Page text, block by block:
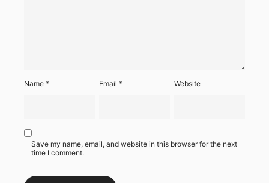
Name * Email* Website
Save my name, email, and website in this browser for the next
time I comment.